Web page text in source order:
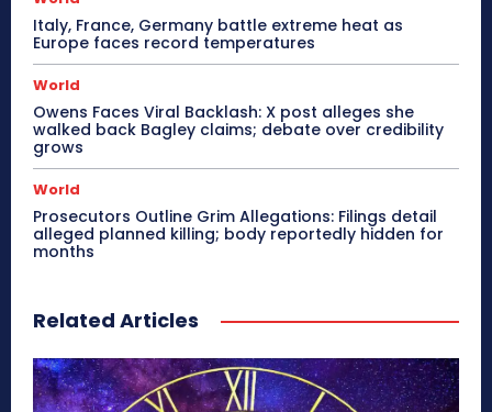
Italy, France, Germany battle extreme heat as
Europe faces record temperatures
World
Owens Faces Viral Backlash: X post alleges she
walked back Bagley claims; debate over credibility
grows
World
Prosecutors Outline Grim Allegations: Filings detail
alleged planned killing; body reportedly hidden for
months
Related Articles